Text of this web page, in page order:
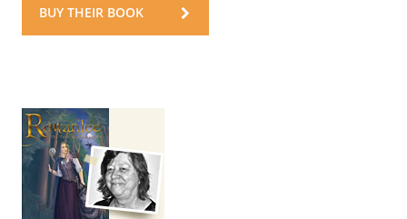
BUY THEIR BOOK